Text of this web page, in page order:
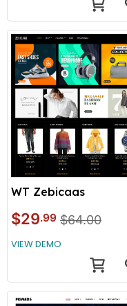
WT Zebicaas
$29.99 $64.00
VIEW DEMO